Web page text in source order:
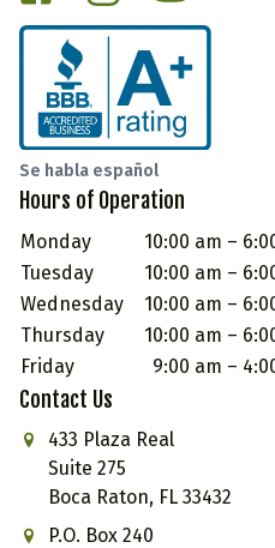
Se habla español
Hours of Operation
Monday
10:00 am –
Tuesday
10:00 am –
Wednesday
10:00 am –
Thursday
10:00 am –
Friday
9:00 am –
Contact Us
433 Plaza Real
Suite 275
Boca Raton, FL 33432
P.O. Box 240